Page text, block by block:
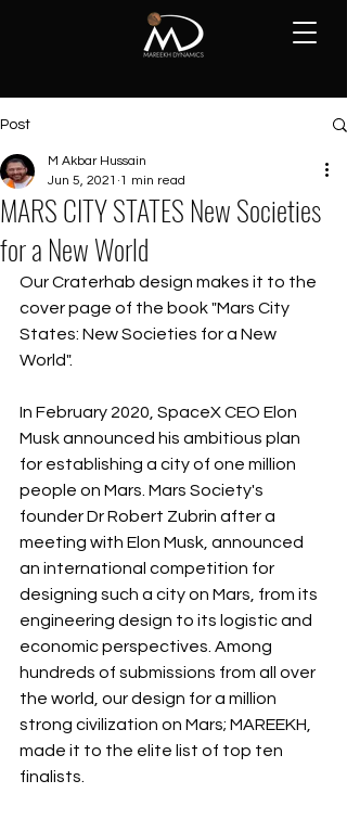
Post
MARS CITY STATES New Societies
for a New World
M Akbar Hussain
Jun 5, 2021 1 min read
Our Craterhab design makes it to the
cover page of the book "Mars City
States: New Societies for a New
World".
In February 2020, SpaceX CEO Elon
Musk announced his ambitious plan
for establishing a city of one million
people on Mars. Mars Society's
founder Dr Robert Zubrin after a
meeting with Elon Musk, announced
an international competition for
designing such a city on Mars, from its
engineering design to its logistic and
economic perspectives. Among
hundreds of submissions from all over
the world, our design for a million
strong civilization on Mars; MAREEKH,
made it to the elite list of top ten
finalists.